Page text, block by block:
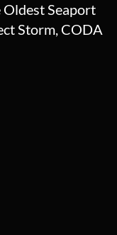
Oldest Seaport
Storm, CODA